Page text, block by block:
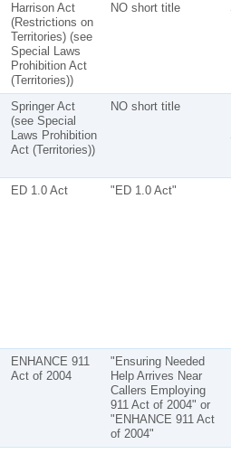
Harrison Act
(Restrictions on
Territories) (see
Special Laws
Prohibition Act
(Territories))
NO short title
Springer Act
(see Special
Laws Prohibition
Act (Territories))
NO short title
ED 1.0 Act "ED 1.0 Act"
ENHANCE 911
Act of 2004
"Ensuring Needed
Help Arrives Near
Callers Employing
911 Act of 2004" or
"ENHANCE 911 Act
of 2004"